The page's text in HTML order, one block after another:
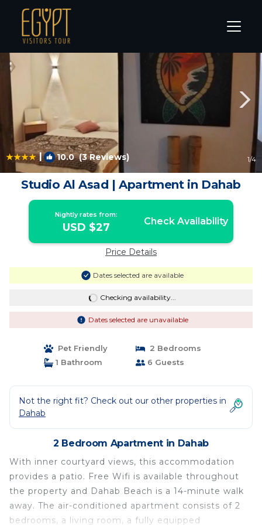
Dahab Rentals
| 10.0(3 Reviews) 1/4
Studio Al Asad | Apartment in Dahab
Nightly rates from:
USD $27 Check Availability
Price Details
Dates selected are available
Checking availability...
Dates selected are unavailable
Pet Friendly
2 Bedrooms
1 Bathroom
6 Guests
Not the right fit? Check out our other properties in
Dahab
2 Bedroom Apartment in Dahab
With inner courtyard views, this accommodation
provides a patio. Free Wifi is available throughout
the property and Dahab Beach is a 14-minute walk
away. The air-conditioned apartment consists of 2
bedrooms, a living room, a fully equipped